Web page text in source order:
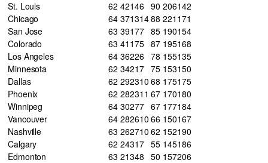
St. Louis
62 42146 90 206142
Chicago
64 37131488 221 171
San Jose
63 39177 85 190154
Colorado
63 41 175 87 195168
Los Angeles
64 36226 78 155135
Minnesota
62 34217 75 153150
Dallas
62 292310 68 175175
Phoenix
62 282311 67 170180
Winnipeg
64 30277 67 177184
Vancouver
64 282610 66 150167
Nashville
63 262710 62 152190
Calgary
62 24317 55 145186
Edmonton
63 21348 50 157206